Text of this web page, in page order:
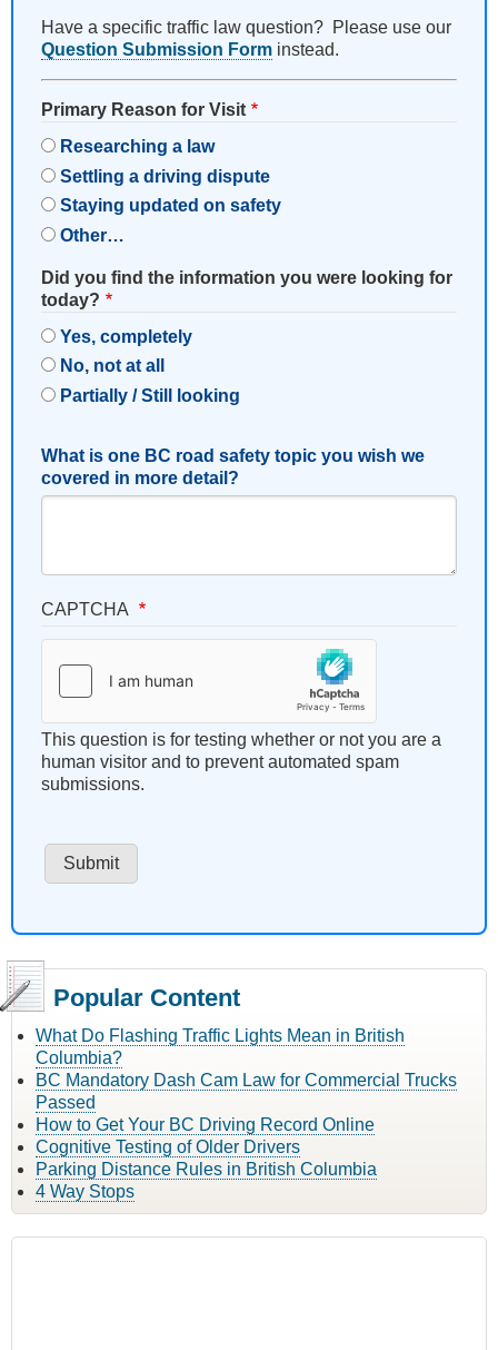
Have a specific traffic law question? Please use our
Question Submission Form instead.
Primary Reason for Visit
Researching a law
Settling a driving dispute
Staying updated on safety
Other…
Did you find the information you were looking for
today?
Yes, completely
No, not at all
Partially / Still looking
What is one BC road safety topic you wish we
covered in more detail?
CAPTCHA
This question is for testing whether or not you are a
human visitor and to prevent automated spam
submissions.
Popular Content
What Do Flashing Traffic Lights Mean in British
Columbia?
BC Mandatory Dash Cam Law for Commercial Trucks
Passed
How to Get Your BC Driving Record Online
Cognitive Testing of Older Drivers
Parking Distance Rules in British Columbia
4 Way Stops